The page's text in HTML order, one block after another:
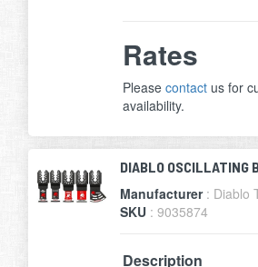
Rates
Pleasecontact us for
availability.
DIABLO OSCILLATING
Manufacturer : Diablo
SKU : 9035874
Description